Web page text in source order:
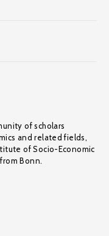
of scholars
and related fields,
of Socio-Economic
Bonn.